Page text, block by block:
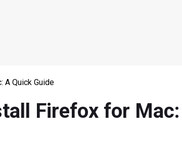
A Quick Guide
Firefox for